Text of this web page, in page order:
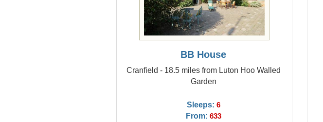
BB House
Cranfield - 18.5 miles from Luton Hoo Walled
Garden
Sleeps: 6
From: 633